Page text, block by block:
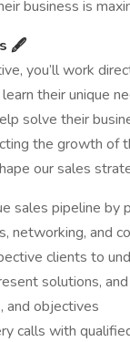
business is
🖋️
you’ll work
their unique
solve their
the growth of
our sales
sales pipeline by
networking, and
clients to
solutions,
and objectives
calls with